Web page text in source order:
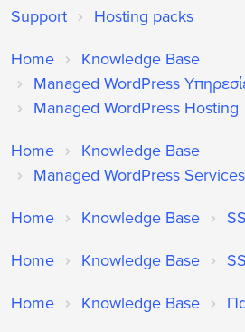
Support Hosting packs
Home
Knowledge Base
Managed WordPress
Managed WordPress Hosting
Home
Knowledge Base
Managed WordPress Services
Home Knowledge Base
Home Knowledge Base
Home Knowledge Base